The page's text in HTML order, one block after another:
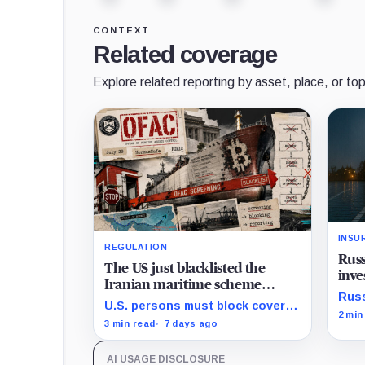
CONTEXT
Related coverage
Explore related reporting by asset, place, or
REGULATION
The US just blacklisted the
Iranian maritime scheme
forcing commercial ships to
pay Bitcoin tolls for safe
U.S. persons must block covered
property and report within 10
3 min read 7 days ago
2
AI USAGE DISCLOSURE